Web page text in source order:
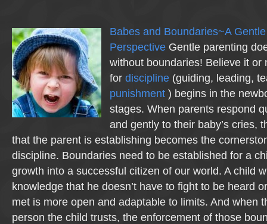
Babes and Boundaries~A
Perspective Gentle parenting
without boundaries! Believe it or
for discipline (guiding, leading,
punishment ) begins in the
stages. When parents respond
and gently to their baby’s cries,
that the parent is establishing becomes the
discipline. Boundaries need to be established for a
growth into a successful citizen of our world. A child
knowledge that he doesn’t have to fight to be heard
met is more open and adaptable to limits. And when
person the child trusts, the enforcement of those